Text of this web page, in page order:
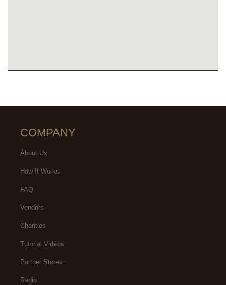
COMPANY
About Us
How It Works
FAQ
Vendors
Charities
Tutorial Videos
Partner Stores
Radio